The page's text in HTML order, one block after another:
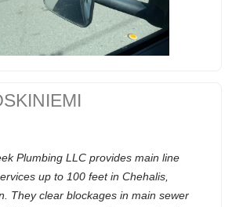
Plumbing LLC provides main line
up to 100 feet in Chehalis,
They clear blockages in main sewer